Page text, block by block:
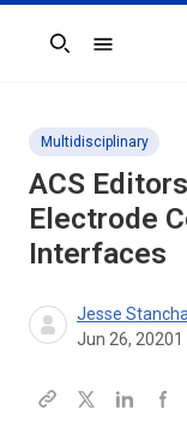
Search
Multidisciplinary
ACS
Electrode
Interfaces
Jesse
Jun 26, 20201